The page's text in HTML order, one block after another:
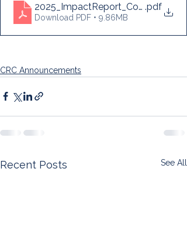
.pdf
Download PDF • 9.86MB
CRC Announcements
Recent Posts See All